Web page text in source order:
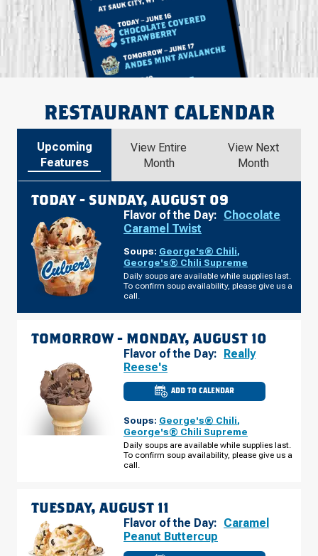
RESTAURANT CALENDAR
Upcoming
Features
View Entire
Month
View Next
Month
TODAY - SUNDAY, AUGUST 09
Flavor of the Day: Chocolate
Caramel Twist
Soups: George's® Chili,
George's® Chili Supreme
Daily soups are available while supplies last.
To confirm soup availability, please give us a
call.
TOMORROW - MONDAY, AUGUST 10
Flavor of the Day: Really
Reese's
ADD TO CALENDAR
CULVER'S
OF
WI
-
S
BUSINESS
PARK
Soups: George's® Chili,
George's® Chili Supreme
Daily soups are available while supplies last.
To confirm soup availability, please give us a
call.
TUESDAY, AUGUST 11
Flavor of the Day: Caramel
Peanut Buttercup